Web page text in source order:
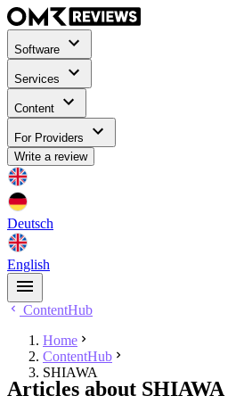
Software
Services
Content
For Providers
Write a review
Deutsch
English
ContentHub
Home
ContentHub
SHIAWA
Articles about SHIAWA